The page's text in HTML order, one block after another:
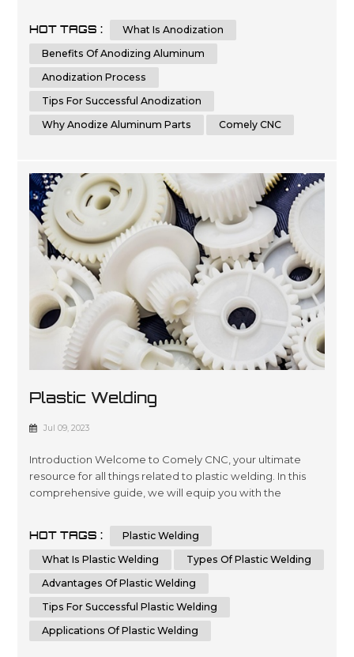
Whether you are a beginner or an experienced individual
in the world of metalworking, this guide aims to assist you
HOT TAGS :
What Is Anodization
Benefits Of Anodizing Aluminum
Anodization Process
Tips For Successful Anodization
Why Anodize Aluminum Parts
Comely CNC
Plastic Welding
Jul 09, 2023
Introduction Welcome to Comely CNC, your ultimate
resource for all things related to plastic welding. In this
comprehensive guide, we will equip you with the
enthusiast, our aim is to provide you with valuable insights
that will not only educate but also help you outrank other
HOT TAGS :
Plastic Welding
What Is Plastic Welding
Types Of Plastic Welding
Advantages Of Plastic Welding
Tips For Successful Plastic Welding
Applications Of Plastic Welding